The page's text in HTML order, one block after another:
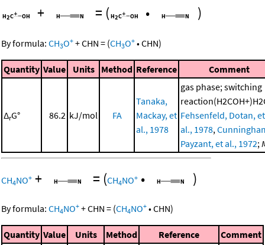
+ = ( • )
By formula: CH3O+ +CHN = (CH3O+ •CHN)
Quantity Value Units Method Reference Comment
ΔrG° 86.2 kJ/mol FA
Tanaka,
Mackay, et
al., 1978
gas phase; switching
Fehsenfeld, Dotan, et
al., 1978,
Payzant, et al., 1972;
CH4NO+ + = (CH4NO+ • )
By formula: CH4NO+ +CHN = (CH4NO+ •CHN)
Quantity Value Units Method Reference Comment